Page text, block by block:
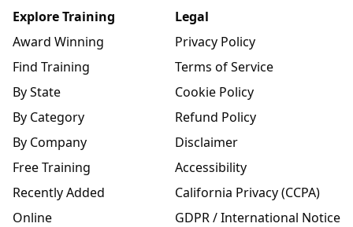
Explore Training
Award Winning
Find Training
By State
By Category
By Company
Free Training
Recently Added
Online
Legal
Privacy Policy
Terms of Service
Cookie Policy
Refund Policy
Disclaimer
Accessibility
California Privacy (CCPA)
GDPR / International Notice